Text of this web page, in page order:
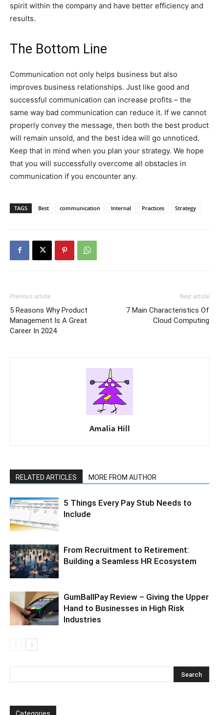
spirit within the company and have better efficiency and
results.
The Bottom Line
Communication not only helps business but also
improves business relationships. Just like good and
successful communication can increase profits – the
same way bad communication can reduce it. If we cannot
properly convey the message, then both the best product
will remain unsold, and the best idea will go unnoticed.
Keep that in mind when you plan your strategy. We hope
that you will successfully overcome all obstacles in
communication if you encounter any.
TAGS Best communication Internal Practices Strategy
Previous article
5 Reasons Why Product
Management Is A Great
Career In 2024
Next article
7 Main Characteristics Of
Cloud Computing
Amalia Hill
RELATED ARTICLES MORE FROM AUTHOR
5 Things Every Pay Stub Needs to
Include
From Recruitment to Retirement:
Building a Seamless HR Ecosystem
GumBallPay Review – Giving the Upper
Hand to Businesses in High Risk
Industries
Categories